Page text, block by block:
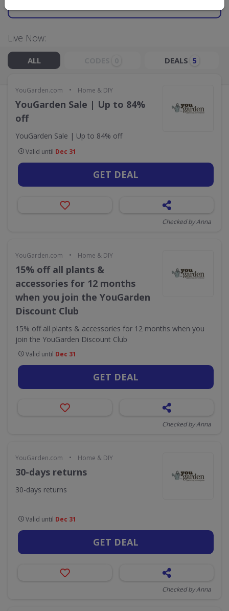
Live Now:
ALL DEALS 5
YouGarden.com • Home & DIY
YouGarden Sale | Up to 84%
off
YouGarden Sale | Up to 84% off
Valid until Dec 31
GET DEAL
Checked by Anna
YouGarden.com • Home & DIY
15% off all plants &
accessories for 12 months
when you join the YouGarden
Discount Club
15% off all plants & accessories for 12 months when you
join the YouGarden Discount Club
Valid until Dec 31
GET DEAL
Checked by Anna
YouGarden.com • Home & DIY
30-days returns
30-days returns
Valid until Dec 31
GET DEAL
Checked by Anna